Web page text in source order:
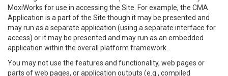
MoxiWorks for use in accessing the Site. For example, the CMA
Application is a part of the Site though it may be presented and
may run as a separate application (using a separate interface for
access) or it may be presented and may run as an embedded
application within the overall platform framework.
You may not use the features and functionality, web pages or
parts of web pages, or application outputs (e.g., compiled